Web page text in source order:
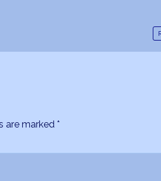
are marked *